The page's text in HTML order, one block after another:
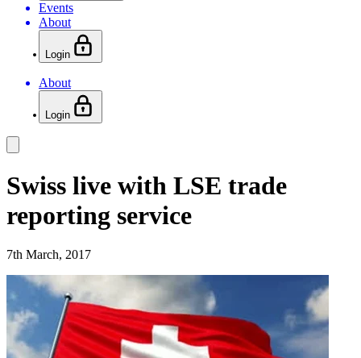
Events
About
Login
About
Login
Swiss live with LSE trade
reporting service
7th March, 2017